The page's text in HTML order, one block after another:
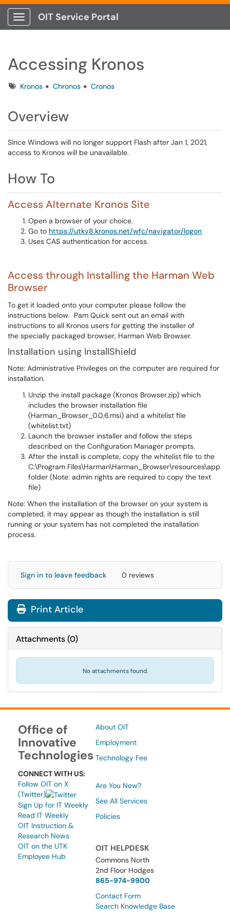
Show Applications Menu
OIT Service Portal
Accessing Kronos
TagsKronos Chronos Cronos
Overview
Since Windows will no longer support Flash after Jan 1, 2021,
access to Kronos will be unavailable.
How To
Access Alternate Kronos Site
Open a browser of your choice.
Go to https://utkv8.kronos.net/wfc/navigator/logon
Uses CAS authentication for access.
Access through Installing the Harman Web
Browser
To get it loaded onto your computer please follow the
instructions below. Pam Quick sent out an email with
instructions to all Kronos users for getting the installer of
the specially packaged browser, Harman Web Browser.
Installation using InstallShield
Note: Administrative Privileges on the computer are required for
installation.
Unzip the install package (Kronos Browser.zip) which
includes the browser installation file
(Harman_Browser_0.0.6.msi) and a whitelist file
(whitelist.txt)
Launch the browser installer and follow the steps
described on the Configuration Manager prompts.
After the install is complete, copy the whitelist file to the
C:\Program Files\Harman\Harman_Browser\resources\app
folder (Note: admin rights are required to copy the text
file)
Note: When the installation of the browser on your system is
completed, it may appear as though the installation is still
running or your system has not completed the installation
process.
Sign in to leave feedback 0 reviews
Print Article
Attachments(0)
No attachments found.
Office of
Innovative
Technologies
CONNECT WITH US:
Follow OIT on X
(Twitter)
Sign Up for IT Weekly
Read IT Weekly
OIT Instruction &
Research News
OIT on the UTK
Employee Hub
About OIT
Employment
Technology Fee
Are You New?
See All Services
Policies
OIT HELPDESK
Commons North
2nd Floor Hodges
865-974-9900
Contact Form
Search Knowledge Base